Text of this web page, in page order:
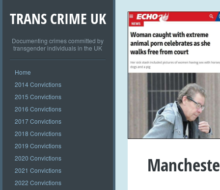
TRANS CRIME UK
Documenting crimes committed by
transgender individuals in the UK
Home
2014 Convictions
2015 Convictions
2016 Convictions
2017 Convictions
2018 Convictions
2019 Convictions
2020 Convictions
2021 Convictions
2022 Convictions